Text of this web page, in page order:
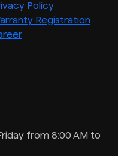
Policy
Registration
from 8:00 AM to